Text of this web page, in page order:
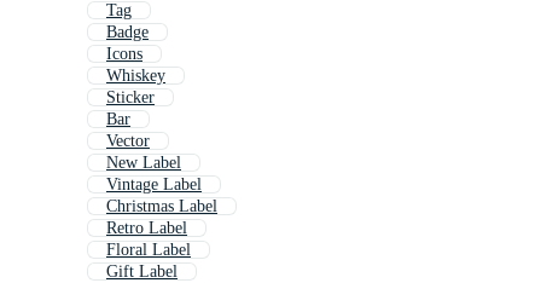
Tag
Badge
Icons
Whiskey
Sticker
Bar
Vector
New Label
Vintage Label
Christmas Label
Retro Label
Floral Label
Gift Label